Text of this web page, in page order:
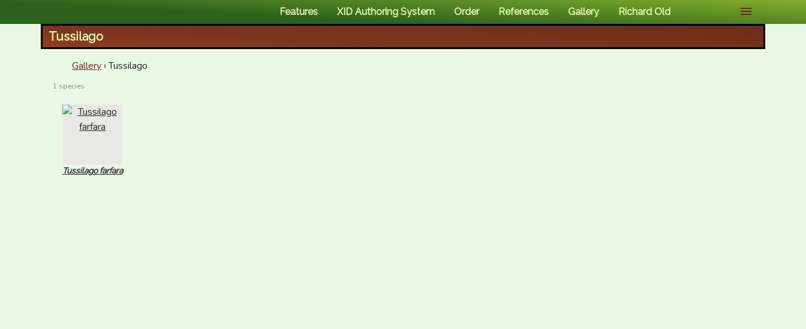
Features XID Authoring System Order References Gallery Richard Old
Tussilago
Gallery › Tussilago
1 species
Tussilago farfara